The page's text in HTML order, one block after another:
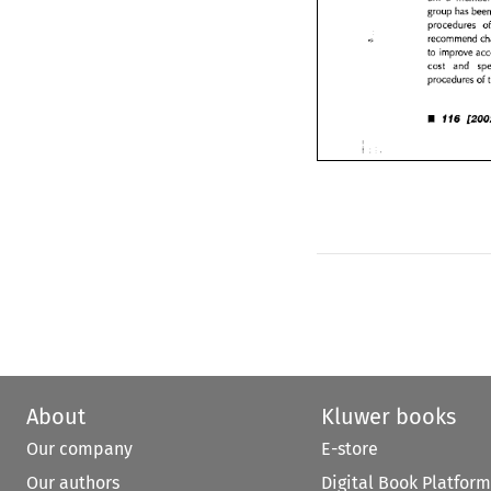
has
improve
procedures of
•
procedures
recommend
to improve
cost and
procedures
About
Our company
Our authors
Kluwer books
E-store
Digital Book Platform